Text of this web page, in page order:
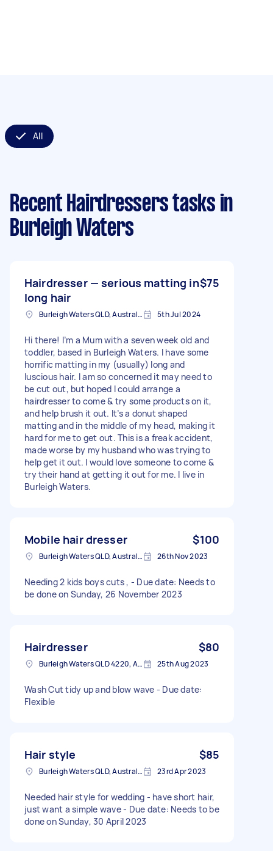
All
Recent Hairdressers tasks in
Burleigh Waters
Hairdresser — serious matting in
long hair
$75
Burleigh Waters QLD, Australia 5th Jul 2024
Hi there! I’m a Mum with a seven week old and
toddler, based in Burleigh Waters. I have some
horrific matting in my (usually) long and
luscious hair. I am so concerned it may need to
be cut out, but hoped I could arrange a
hairdresser to come & try some products on it,
and help brush it out. It’s a donut shaped
matting and in the middle of my head, making it
hard for me to get out. This is a freak accident,
made worse by my husband who was trying to
help get it out. I would love someone to come &
try their hand at getting it out for me. I live in
Burleigh Waters.
Mobile hair dresser $100
Burleigh Waters QLD, Australia 26th Nov 2023
Needing 2 kids boys cuts , - Due date: Needs to
be done on Sunday, 26 November 2023
Hairdresser $80
Burleigh Waters QLD 4220, Australia 25th Aug 2023
Wash Cut tidy up and blow wave - Due date:
Flexible
Hair style $85
Burleigh Waters QLD, Australia 23rd Apr 2023
Needed hair style for wedding - have short hair,
just want a simple wave - Due date: Needs to be
done on Sunday, 30 April 2023